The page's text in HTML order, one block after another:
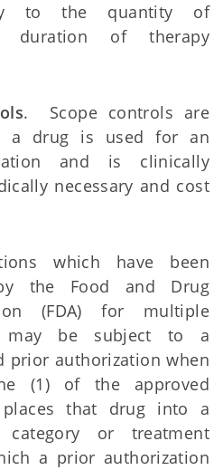
to the quantity of
duration of therapy
. Scope controls are
a drug is used for an
and is clinically
necessary and cost
which have been
the Food and Drug
(FDA) for multiple
may be subject to a
prior authorization when
(1) of the approved
places that drug into a
category or treatment
a prior authorization